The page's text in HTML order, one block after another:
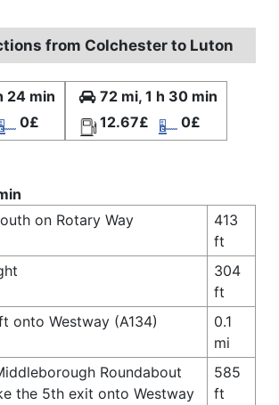
from Colchester to Luton
24 min
0£
72 mi, 1 h 30 min
12.67£
0£
on Rotary Way
413
ft
304
ft
onto Westway (A134)
0.1
mi
Roundabout
the 5th exit onto Westway
585
ft